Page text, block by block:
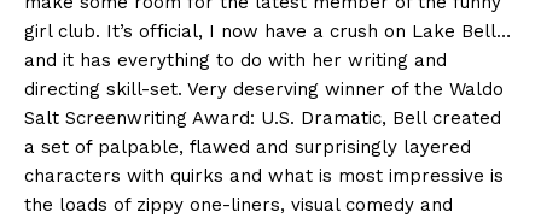
girl club. It’s official, I now have a crush on Lake Bell…
and it has everything to do with her writing and
directing skill-set. Very deserving winner of the Waldo
Salt Screenwriting Award: U.S. Dramatic, Bell created
a set of palpable, flawed and surprisingly layered
characters with quirks and what is most impressive is
the loads of zippy one-liners, visual comedy and